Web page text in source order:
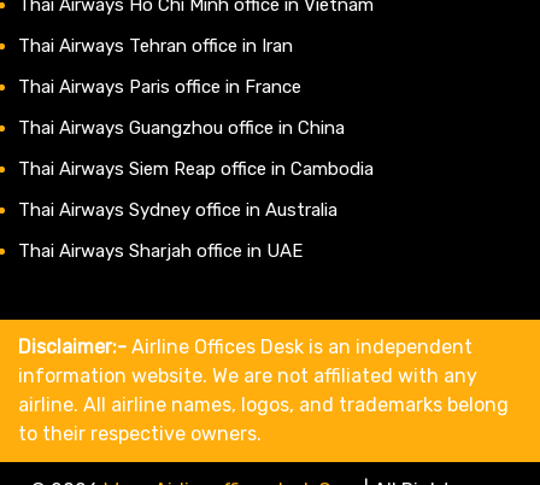
Thai Airways Ho Chi Minh office in Vietnam
Thai Airways Tehran office in Iran
Thai Airways Paris office in France
Thai Airways Guangzhou office in China
Thai Airways Siem Reap office in Cambodia
Thai Airways Sydney office in Australia
Thai Airways Sharjah office in UAE
Disclaimer:- Airline Offices Desk is an independent
information website. We are not affiliated with any
airline. All airline names, logos, and trademarks belong
to their respective owners.